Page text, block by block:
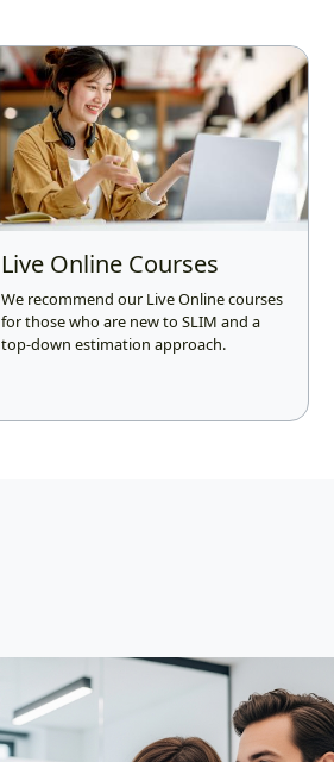
Live Online Courses
We recommend our Live Online courses
for those who are new to SLIM and a
top-down estimation approach.